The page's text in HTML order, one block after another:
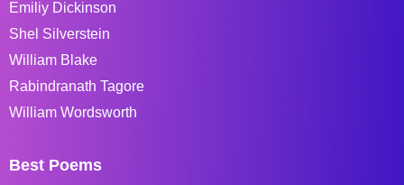
Emiliy Dickinson
Shel Silverstein
William Blake
Rabindranath Tagore
William Wordsworth
Best Poems